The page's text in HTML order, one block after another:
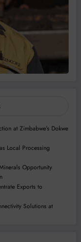
at Zimbabwe’s Dokwe
Local Processing
Opportunity
Exports to
Solutions at